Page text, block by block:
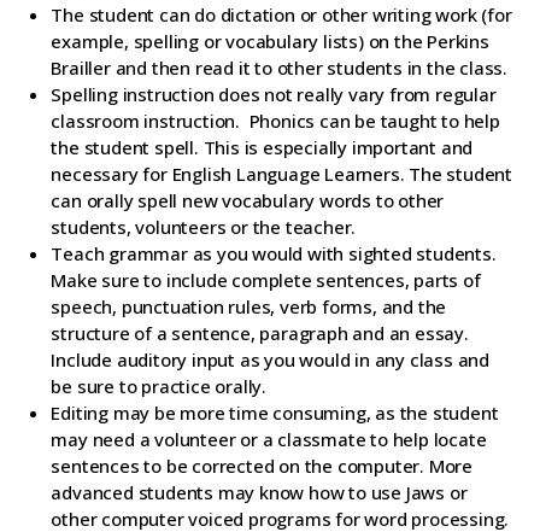
The student can do dictation or other writing work (for
example, spelling or vocabulary lists) on the Perkins
Brailler and then read it to other students in the class.
Spelling instruction does not really vary from regular
classroom instruction. Phonics can be taught to help
the student spell. This is especially important and
necessary for English Language Learners. The student
can orally spell new vocabulary words to other
students, volunteers or the teacher.
Teach grammar as you would with sighted students.
Make sure to include complete sentences, parts of
speech, punctuation rules, verb forms, and the
structure of a sentence, paragraph and an essay.
Include auditory input as you would in any class and
be sure to practice orally.
Editing may be more time consuming, as the student
may need a volunteer or a classmate to help locate
sentences to be corrected on the computer. More
advanced students may know how to use Jaws or
other computer voiced programs for word processing.